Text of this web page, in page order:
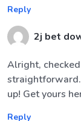
Reply
2j bet
Alright,
straightforward.
up! Get yours
Reply